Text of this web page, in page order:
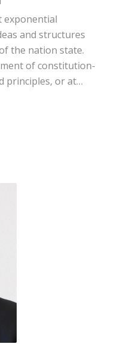
exponential
and structures
the nation state.
of constitution-
principles, or at